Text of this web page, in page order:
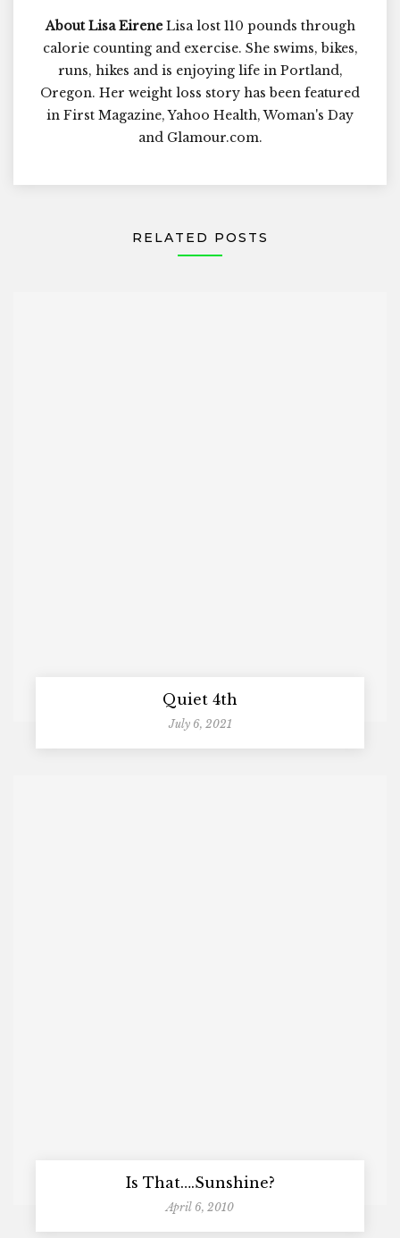
About Lisa EireneLisa lost 110 pounds through
calorie counting and exercise. She swims, bikes,
runs, hikes and is enjoying life in Portland,
Oregon. Her weight loss story has been featured
in First Magazine, Yahoo Health, Woman's Day
and Glamour.com.
RELATED POSTS
Quiet 4th
July 6, 2021
Is That….Sunshine?
April 6, 2010